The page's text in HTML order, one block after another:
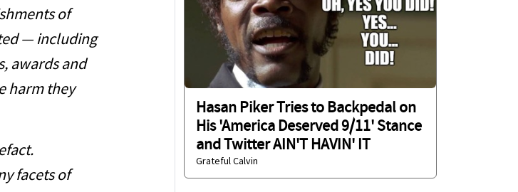
of
— including
awards and
harm they
facets of
Hasan Piker Tries to Backpedal on
His 'America Deserved 9/11' Stance
and Twitter AIN'T HAVIN' IT
Grateful Calvin